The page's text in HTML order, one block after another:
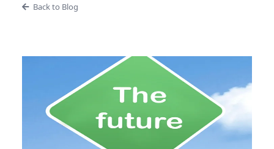
Back to Blog